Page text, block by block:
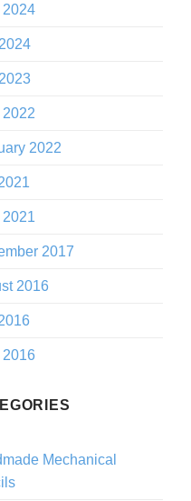
2022
2017
2016
Mechanical